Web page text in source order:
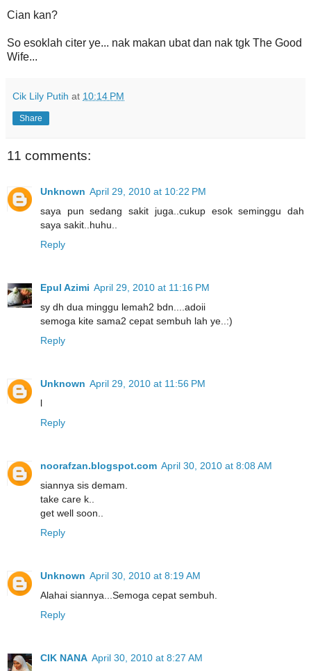
Cian kan?
So esoklah citer ye... nak makan ubat dan nak tgk The Good
Wife...
Cik Lily Putih at 10:14 PM
Share
11 comments:
Unknown April 29, 2010 at 10:22 PM
saya pun sedang sakit juga..cukup esok seminggu dah
saya sakit..huhu..
Reply
Epul Azimi April 29, 2010 at 11:16 PM
sy dh dua minggu lemah2 bdn....adoii
semoga kite sama2 cepat sembuh lah ye..:)
Reply
Unknown April 29, 2010 at 11:56 PM
l
Reply
noorafzan.blogspot.com April 30, 2010 at 8:08 AM
siannya sis demam.
take care k..
get well soon..
Reply
Unknown April 30, 2010 at 8:19 AM
Alahai siannya...Semoga cepat sembuh.
Reply
CIK NANA April 30, 2010 at 8:27 AM